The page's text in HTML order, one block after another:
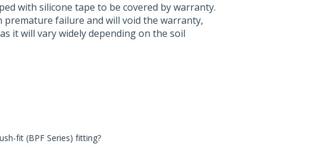
with silicone tape to be covered by warranty.
failure and will void the warranty,
it will vary widely depending on the soil
fit (BPF Series) fitting?